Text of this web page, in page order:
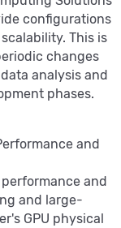
configurations
This is
changes
analysis and
phases.
and
and
and large-
GPU physical